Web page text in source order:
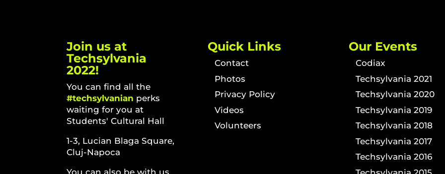
Join us at
Techsylvania
2022!
You can find all the
#techsylvanian perks
waiting for you at
Students' Cultural Hall
1-3, Lucian Blaga Square,
Cluj-Napoca
Quick Links
Contact
Photos
Privacy Policy
Videos
Volunteers
Our Events
Codiax
Techsylvania 2021
Techsylvania 2020
Techsylvania 2019
Techsylvania 2018
Techsylvania 2017
Techsylvania 2016